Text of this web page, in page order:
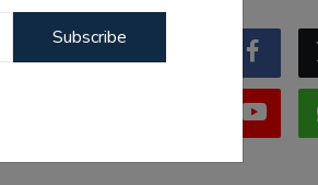
Subscribe